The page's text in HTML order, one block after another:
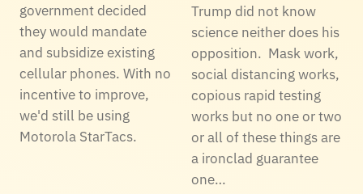
government decided
they would mandate
and subsidize existing
cellular phones. With no
incentive to improve,
we'd still be using
Motorola StarTacs.
Trump did not know
science neither does his
opposition. Mask work,
social distancing works,
copious rapid testing
works but no one or two
or all of these things are
a ironclad guarantee
one…